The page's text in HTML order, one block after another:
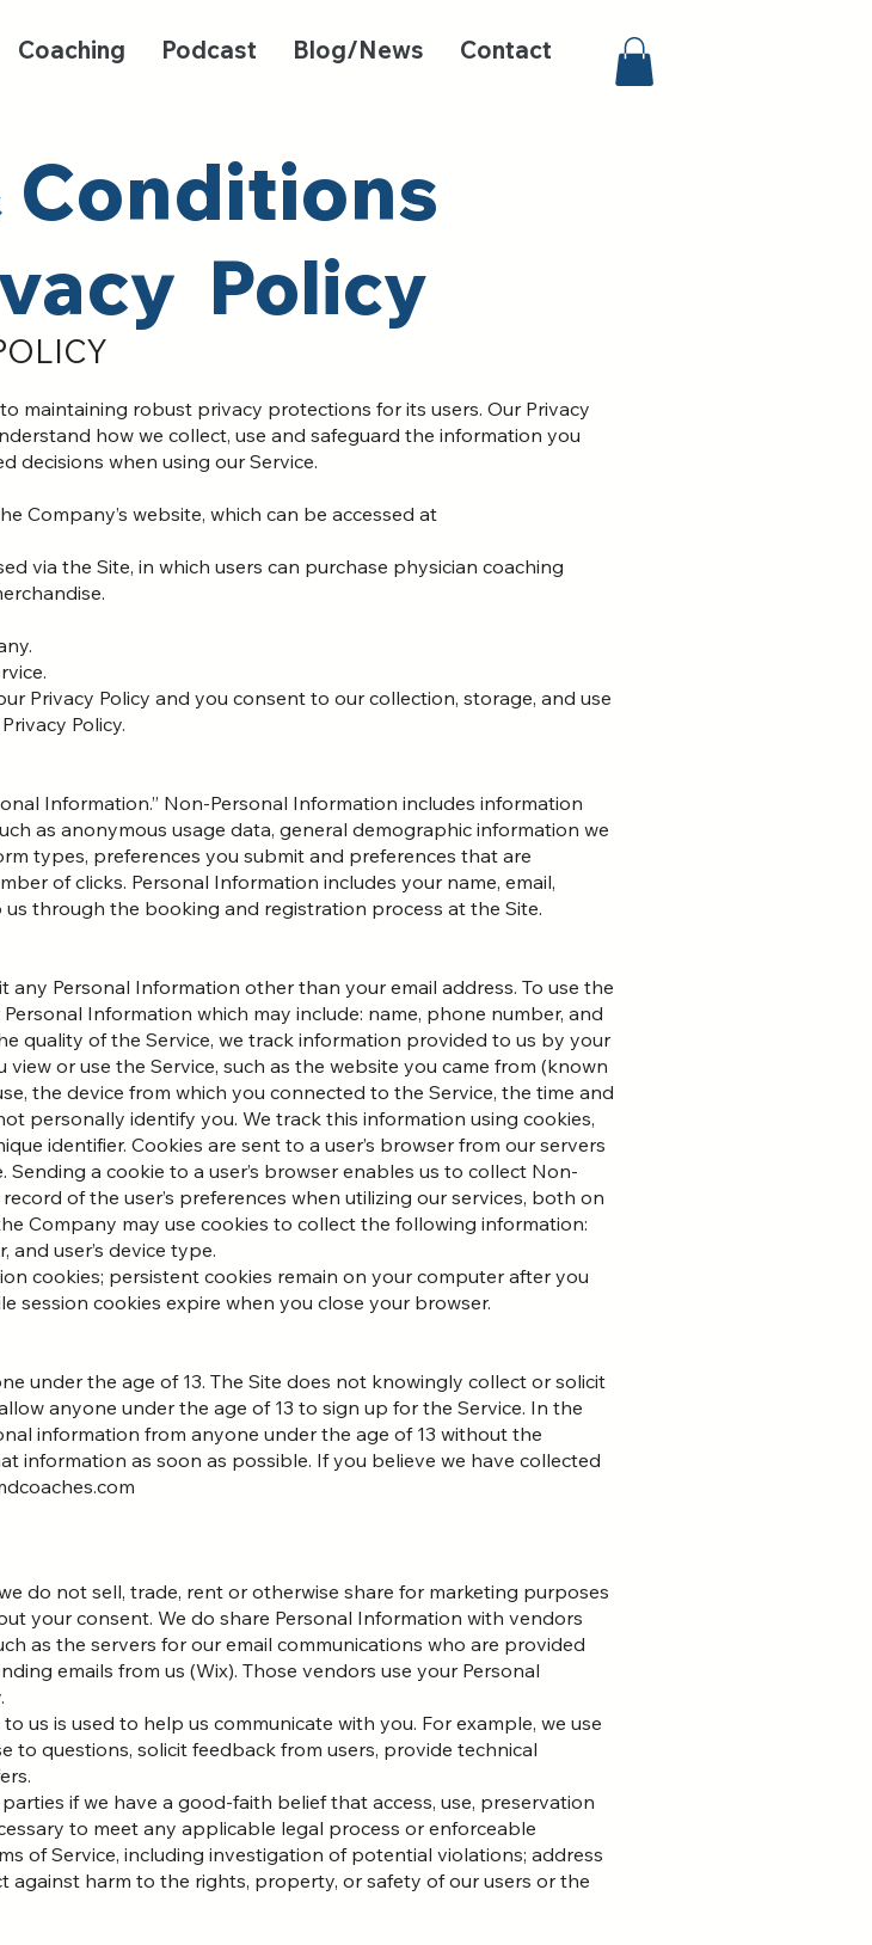
Coaching Podcast Blog/News Contact
Conditions
Policy
maintaining robust privacy protections for its users. Our Privacy
how we collect, use and safeguard the information you
decisions when using our Service.
Company’s website, which can be accessed at
via the Site, in which users can purchase physician coaching
Privacy Policy and you consent to our collection, storage, and use
Policy.
Information.” Non-Personal Information includes information
as anonymous usage data, general demographic information we
types, preferences you submit and preferences that are
of clicks. Personal Information includes your name, email,
through the booking and registration process at the Site.
Personal Information other than your email address. To use the
Information which may include: name, phone number, and
quality of the Service, we track information provided to us by your
or use the Service, such as the website you came from (known
the device from which you connected to the Service, the time and
personally identify you. We track this information using cookies,
identifier. Cookies are sent to a user’s browser from our servers
a cookie to a user’s browser enables us to collect Non-
of the user’s preferences when utilizing our services, both on
Company may use cookies to collect the following information:
user’s device type.
cookies; persistent cookies remain on your computer after you
session cookies expire when you close your browser.
under the age of 13. The Site does not knowingly collect or solicit
anyone under the age of 13 to sign up for the Service. In the
information from anyone under the age of 13 without the
information as soon as possible. If you believe we have collected
do not sell, trade, rent or otherwise share for marketing purposes
your consent. We do share Personal Information with vendors
as the servers for our email communications who are provided
emails from us (Wix). Those vendors use your Personal
us is used to help us communicate with you. For example, we use
to questions, solicit feedback from users, provide technical
if we have a good-faith belief that access, use, preservation
to meet any applicable legal process or enforceable
of Service, including investigation of potential violations; address
against harm to the rights, property, or safety of our users or the